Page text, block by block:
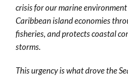
crisis for our marine
Caribbean island economies
fisheries, and protects coastal
storms.
This urgency is what drove the